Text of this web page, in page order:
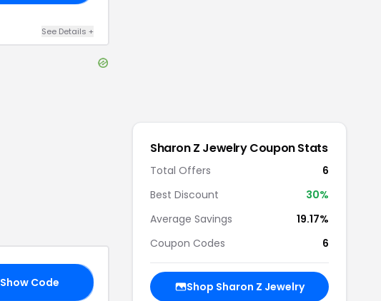
See Details +
Show Code
Sharon Z JewelryCoupon Stats
Total Offers
6
Best Discount
30%
Average Savings
19.17%
Coupon Codes
6
Shop Sharon Z Jewelry